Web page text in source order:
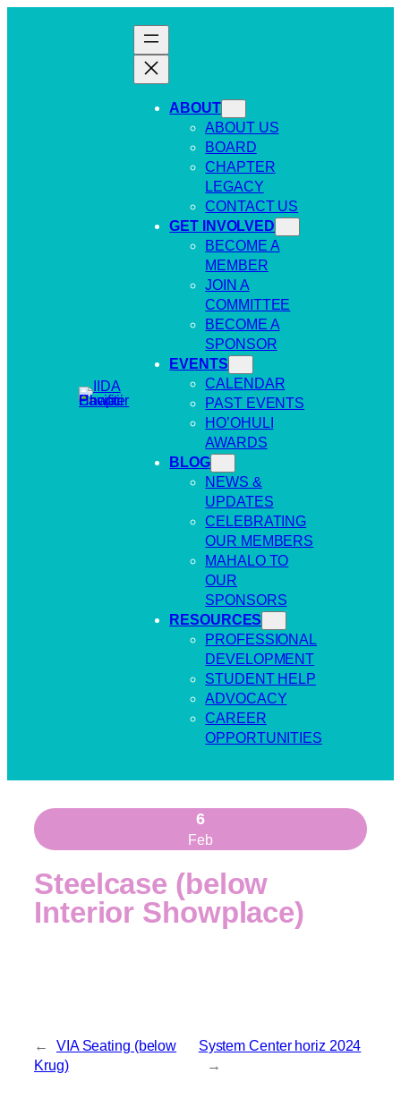
ABOUT
ABOUT US
BOARD
CHAPTER
LEGACY
CONTACT US
GET INVOLVED
BECOME A
MEMBER
JOIN A
COMMITTEE
BECOME A
SPONSOR
EVENTS
CALENDAR
PAST EVENTS
HO’OHULI
AWARDS
BLOG
NEWS &
UPDATES
CELEBRATING
OUR MEMBERS
MAHALO TO
OUR
SPONSORS
RESOURCES
PROFESSIONAL
DEVELOPMENT
STUDENT HELP
ADVOCACY
CAREER
OPPORTUNITIES
6
Feb
Steelcase (below
Interior Showplace)
←
VIA Seating (below
Krug)
System Center horiz 2024
→